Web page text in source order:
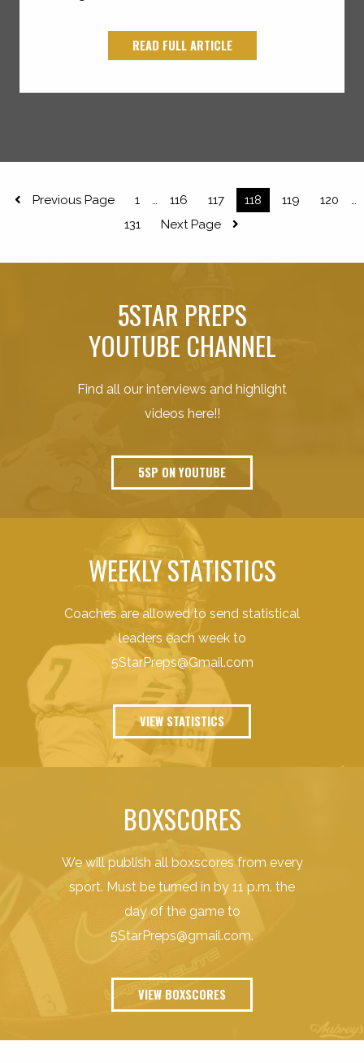
READ FULL ARTICLE
Previous Page 1 116 117 118 119 120
131 Next Page
5STAR PREPS
YOUTUBE CHANNEL
Find all our interviews and highlight
videos here!!
5SP ON YOUTUBE
WEEKLY STATISTICS
Coaches are allowed to send statistical
leaders each week to
5StarPreps@Gmail.com
VIEW STATISTICS
BOXSCORES
We will publish all boxscores from every
sport. Must be turned in by 11 p.m. the
day of the game to
5StarPreps@gmail.com.
VIEW BOXSCORES